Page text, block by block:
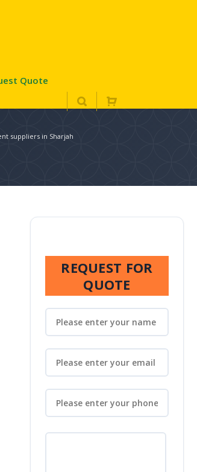
Quote
suppliers in Sharjah
REQUEST FOR
QUOTE